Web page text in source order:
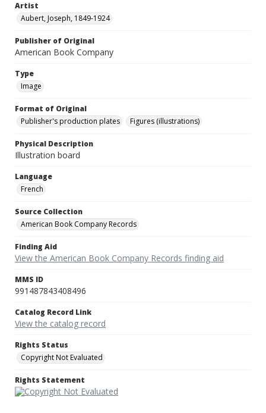
Artist
Aubert, Joseph, 1849-1924
Publisher of Original
American Book Company
Type
Image
Format of Original
Publisher's production plates
Figures (illustrations)
Physical Description
Illustration board
Language
French
Source Collection
American Book Company Records
Finding Aid
View the American Book Company Records finding aid
MMS ID
991487843408496
Catalog Record Link
View the catalog record
Rights Status
Copyright Not Evaluated
Rights Statement